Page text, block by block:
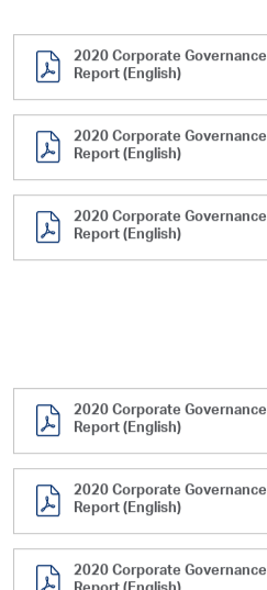
2020 Corporate Governance
Report (English)
2020 Corporate Governance
Report (English)
2020 Corporate Governance
Report (English)
2020 Corporate Governance
Report (English)
2020 Corporate Governance
Report (English)
2020 Corporate Governance